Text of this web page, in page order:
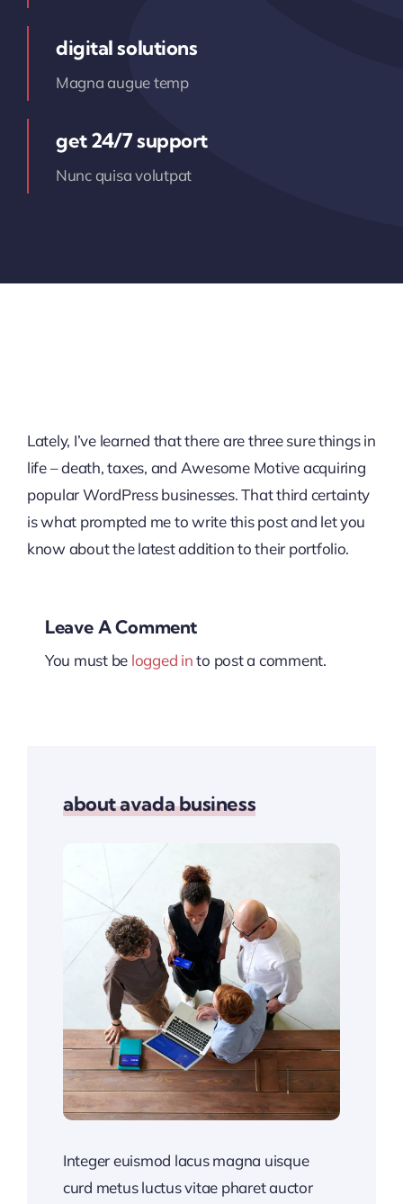
digital solutions
Magna augue temp
get 24/7 support
Nunc quisa volutpat
Lately, I’ve learned that there are three sure things in
life – death, taxes, and Awesome Motive acquiring
popular WordPress businesses. That third certainty
is what prompted me to write this post and let you
know about the latest addition to their portfolio.
Leave A Comment
You must be logged into post a comment.
about avada business
Integer euismod lacus magna uisque
curd metus luctus vitae pharet auctor